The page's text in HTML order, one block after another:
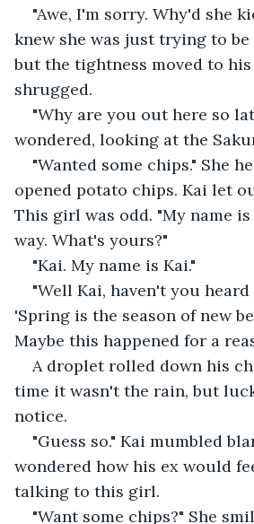
"Awe, I'm sorry. Why'd she
knew she was just trying to
but the tightness moved to
shrugged.
"Why are you out here so
wondered, looking at the
"Wanted some chips." She
opened potato chips. Kai let
This girl was odd. "My name
way. What's yours?"
"Kai. My name is Kai."
"Well Kai, haven't you
'Spring is the season of new
Maybe this happened for a
A droplet rolled down his
time it wasn't the rain, but
notice.
"Guess so." Kai mumbled
wondered how his ex would
talking to this girl.
"Want some chips?" She